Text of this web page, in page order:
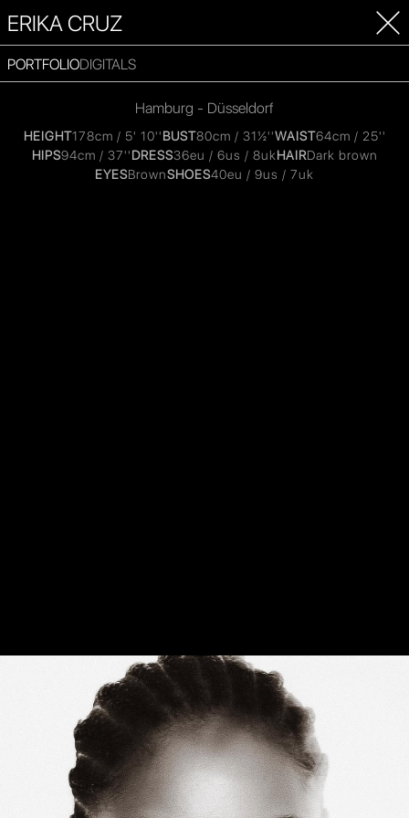
ERIKA CRUZ
PORTFOLIODIGITALS
Hamburg - Düsseldorf
HEIGHT178cm / 5' 10''BUST80cm / 31½''WAIST64cm / 25''
HIPS94cm / 37''DRESS36eu / 6us / 8ukHAIRDark brown
EYESBrownSHOES40eu / 9us / 7uk